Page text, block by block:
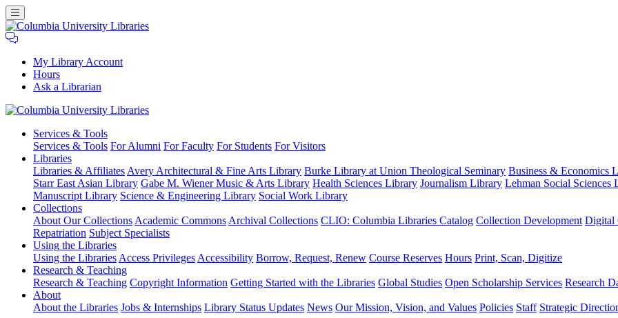
My Library Account
Hours
Ask a Librarian
University
Libraries
Services & Tools
Services & Tools For Alumni For Faculty For Students For Visitors
Libraries
Libraries & Affiliates Avery Architectural & Fine Arts Library Burke Library at Union Theological Seminary Business & Economics
Starr East Asian Library Gabe M. Wiener Music & Arts Library Health Sciences Library Journalism Library Lehman Social Sciences
Manuscript Library Science & Engineering Library Social Work Library
Collections
About Our Collections Academic Commons Archival Collections CLIO: Columbia Libraries Catalog Collection Development Digital
Repatriation Subject Specialists
Using the Libraries
Using the Libraries Access Privileges Accessibility Borrow, Request, Renew Course Reserves Hours Print, Scan, Digitize
Research & Teaching
Research & Teaching Copyright Information Getting Started with the Libraries Global Studies Open Scholarship Services Research
About
About the Libraries Jobs & Internships Library Status Updates News Our Mission, Vision, and Values Policies Staff Strategic